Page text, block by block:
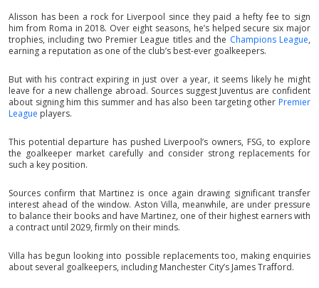
Alisson has been a rock for Liverpool since they paid a hefty fee to sign
him from Roma in 2018. Over eight seasons, he’s helped secure six major
trophies, including two Premier League titles and the Champions League,
earning a reputation as one of the club’s best-ever goalkeepers.
But with his contract expiring in just over a year, it seems likely he might
leave for a new challenge abroad. Sources suggest Juventus are confident
about signing him this summer and has also been targeting other Premier
League players.
This potential departure has pushed Liverpool’s owners, FSG, to explore
the goalkeeper market carefully and consider strong replacements for
such a key position.
Sources confirm that Martinez is once again drawing significant transfer
interest ahead of the window. Aston Villa, meanwhile, are under pressure
to balance their books and have Martinez, one of their highest earners with
a contract until 2029, firmly on their minds.
Villa has begun looking into possible replacements too, making enquiries
about several goalkeepers, including Manchester City’s James Trafford.